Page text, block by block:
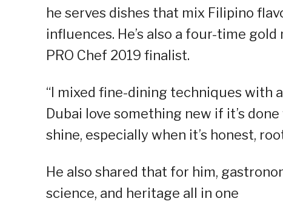
he serves dishes that mix Filipino
influences. He’s also a four-time
PRO Chef 2019 finalist.
“I mixed fine-dining techniques with
Dubai love something new if it’s
shine, especially when it’s honest,
He also shared that for him,
science, and heritage all in one